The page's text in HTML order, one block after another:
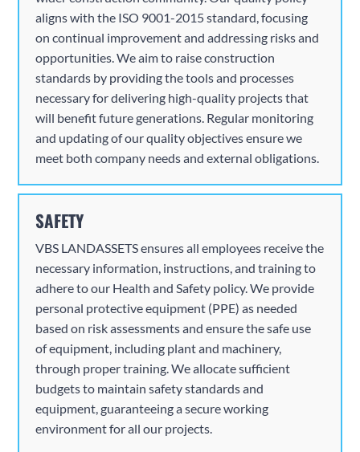
aligns with the ISO 9001-2015 standard, focusing
on continual improvement and addressing risks and
opportunities. We aim to raise construction
standards by providing the tools and processes
necessary for delivering high-quality projects that
will benefit future generations. Regular monitoring
and updating of our quality objectives ensure we
meet both company needs and external obligations.
SAFETY
VBS LANDASSETS ensures all employees receive the
necessary information, instructions, and training to
adhere to our Health and Safety policy. We provide
personal protective equipment (PPE) as needed
based on risk assessments and ensure the safe use
of equipment, including plant and machinery,
through proper training. We allocate sufficient
budgets to maintain safety standards and
equipment, guaranteeing a secure working
environment for all our projects.